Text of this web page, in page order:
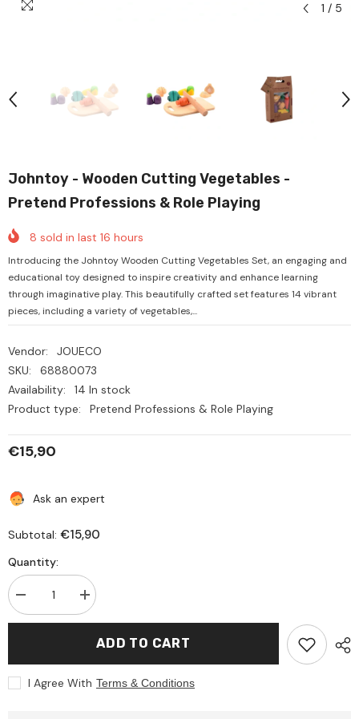
1 / 5
Johntoy - Wooden Cutting Vegetables -
Pretend Professions & Role Playing
8 sold in last 16 hours
Introducing the Johntoy Wooden Cutting Vegetables Set, an engaging and
educational toy designed to inspire creativity and enhance learning
through imaginative play. This beautifully crafted set features 14 vibrant
pieces, including a variety of vegetables,...
Vendor:
JOUECO
SKU:
68880073
Availability:
14 In stock
Product type:
Pretend Professions & Role Playing
€15,90
Ask an expert
Subtotal: €15,90
Quantity:
Decrease
quantity
for
Vegetables
Increase
quantity
for
Johntoy
Vegetables
ADD TO CART
I Agree With Terms & Conditions